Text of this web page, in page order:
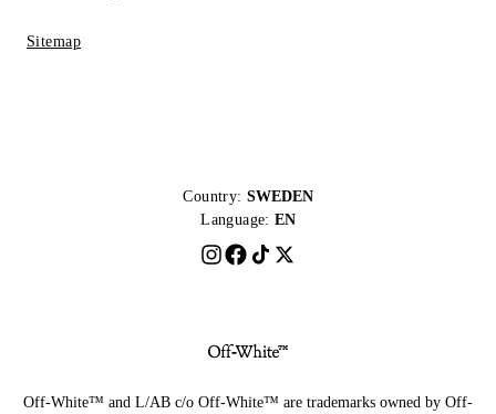
Sitemap
Country: SWEDEN
Language: EN
Off-White™ and L/AB c/o Off-White™ are trademarks owned by Off-